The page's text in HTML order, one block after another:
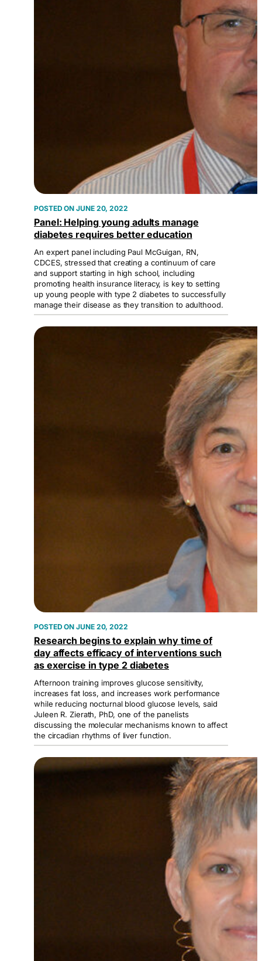
JUNE 20, 2022
Panel: Helping young adults manage
diabetes requires better education
An expert panel including Paul McGuigan, RN,
CDCES, stressed that creating a continuum of care
and support starting in high school, including
promoting health insurance literacy, is key to setting
up young people with type 2 diabetes to successfully
manage their disease as they transition to adulthood.
JUNE 20, 2022
Research begins to explain why time of
day affects efficacy of interventions such
as exercise in type 2 diabetes
Afternoon training improves glucose sensitivity,
increases fat loss, and increases work performance
while reducing nocturnal blood glucose levels, said
Juleen R. Zierath, PhD, one of the panelists
discussing the molecular mechanisms known to affect
the circadian rhythms of liver function.